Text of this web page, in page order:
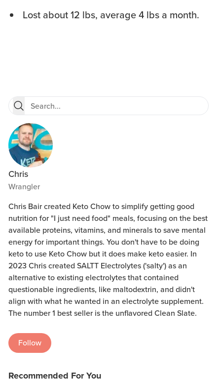
Lost about 12 lbs, average 4 lbs a month.
Chris
Wrangler
Chris Bair created Keto Chow to simplify getting good
nutrition for "I just need food" meals, focusing on the best
available proteins, vitamins, and minerals to save mental
energy for important things. You don't have to be doing
keto to use Keto Chow but it does make keto easier. In
2023 Chris created SALTT Electrolytes ('salty') as an
alternative to existing electrolytes that contained
questionable ingredients, like maltodextrin, and didn't
align with what he wanted in an electrolyte supplement.
The number 1 best seller is the unflavored Clean Slate.
Follow
Recommended For You